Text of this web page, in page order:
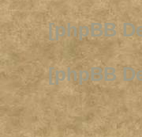
[phpBB
[phpBB